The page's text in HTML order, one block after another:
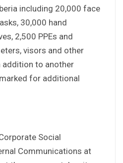
including 20,000 face
30,000 hand
2,500 PPEs and
visors and other
to another
for additional
Social
Communications at